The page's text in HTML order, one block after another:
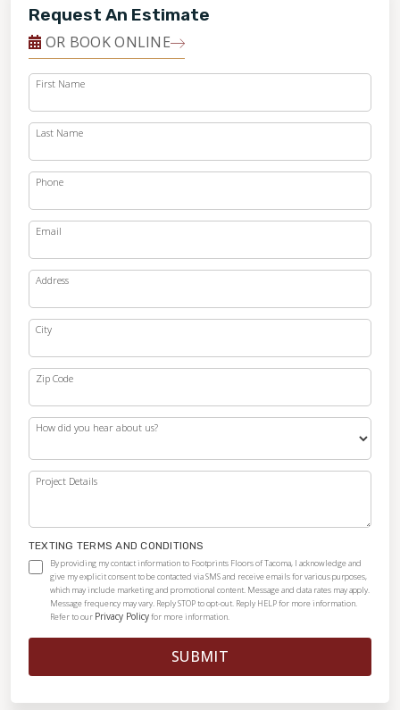
Request An Estimate
OR BOOK ONLINE
First Name
Last Name
Phone
Email
Address
City
Zip Code
How did you hear about us?
Project Details
TEXTING TERMS AND CONDITIONS
By providing my contact information to Footprints Floors of Tacoma, I acknowledge and
give my explicit consent to be contacted via SMS and receive emails for various purposes,
which may include marketing and promotional content. Message and data rates may apply.
Message frequency may vary. Reply STOP to opt-out. Reply HELP for more information.
Refer to our Privacy Policyfor more information.
SUBMIT